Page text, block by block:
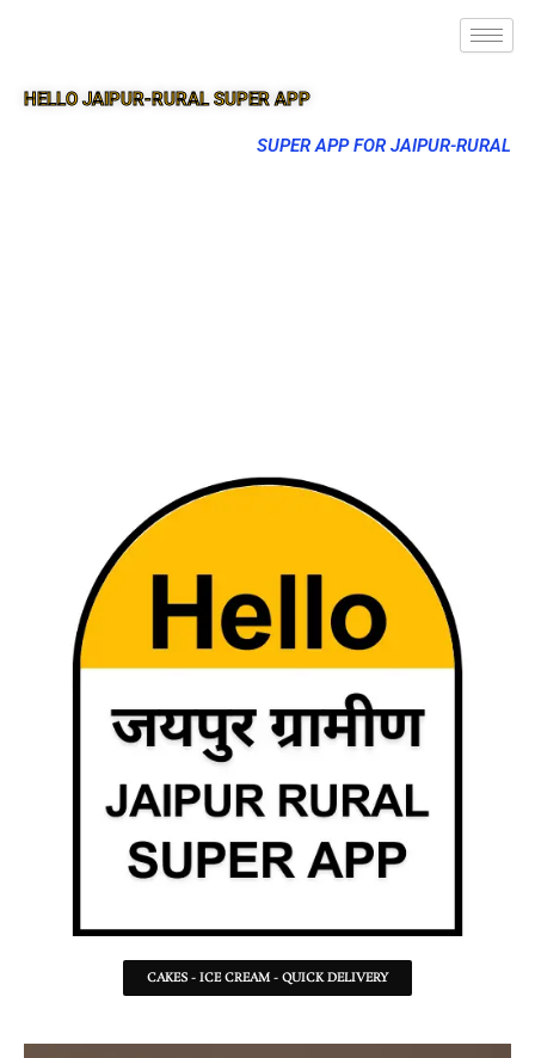
HELLO JAIPUR-RURAL SUPER APP
SUPER APP FOR JAIPUR-RURAL
CAKES - ICE CREAM - QUICK DELIVERY